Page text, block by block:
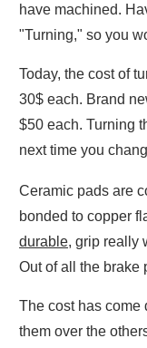
have machined.
"Turning," so you
Today, the cost of
30$ each. Brand
$50 each. Turning
next time you
Ceramic pads are
bonded to copper
durable, grip really
Out of all the brake
The cost has come
them over the